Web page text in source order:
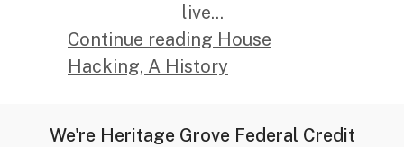
live...
Continue reading House
Hacking, A History
We're Heritage Grove Federal Credit